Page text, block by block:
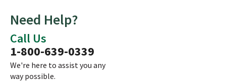
Need Help?
Call Us
1-800-639-0339
We're here to assist you any
way possible.